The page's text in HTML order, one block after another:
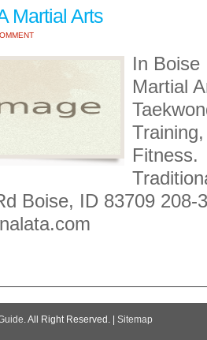
Martial Arts
In Boise
Martial
Fitness.
Boise, ID 83709 208-
. All Right Reserved. | Sitemap